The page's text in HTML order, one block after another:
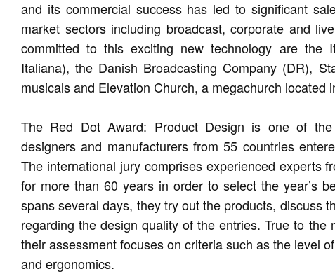
and its commercial success has led to significant
market sectors including broadcast, corporate and
committed to this exciting new technology are the
Italiana), the Danish Broadcasting Company (DR),
musicals and Elevation Church, a megachurch located
The Red Dot Award: Product Design is one of the
designers and manufacturers from 55 countries
The international jury comprises experienced experts
for more than 60 years in order to select the year’s
spans several days, they try out the products, discuss
regarding the design quality of the entries. True to the
their assessment focuses on criteria such as the level
and ergonomics.